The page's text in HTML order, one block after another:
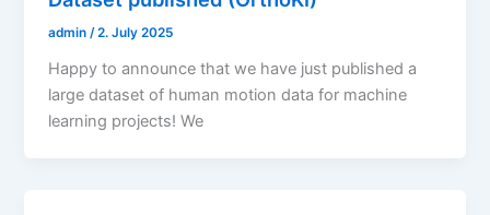
admin/2. July 2025
Happy to announce that we have just published a
large dataset of human motion data for machine
learning projects! We